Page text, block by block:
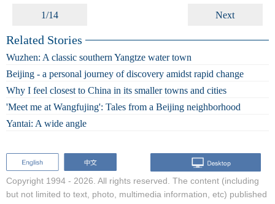
1/14 Next
Related Stories
Wuzhen: A classic southern Yangtze water town
Beijing - a personal journey of discovery amidst rapid change
Why I feel closest to China in its smaller towns and cities
'Meet me at Wangfujing': Tales from a Beijing neighborhood
Yantai: A wide angle
Copyright 1994 - 2026. All rights reserved. The content (including
but not limited to text, photo, multimedia information, etc) published